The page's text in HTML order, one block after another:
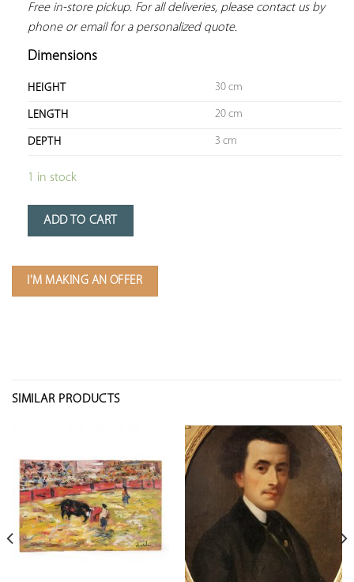
Free in-store pickup. For all deliveries, please contact us by
phone or email for a personalized quote.
Dimensions
HEIGHT 30 cm
LENGTH 20 cm
DEPTH 3 cm
1 in stock
ADD TO CART
I'M MAKING AN OFFER
SIMILAR PRODUCTS